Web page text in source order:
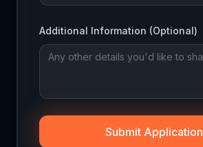
Additional Information (Optional)
Submit Application